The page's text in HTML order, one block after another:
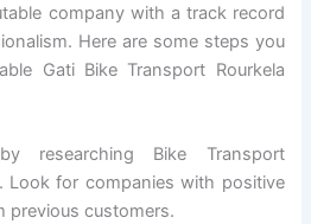
company with a track record
Here are some steps you
Gati Bike Transport Rourkela
researching Bike Transport
Look for companies with positive
previous customers.